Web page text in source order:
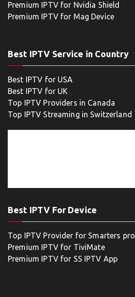
Premium IPTV for Nvidia Shield
Premium IPTV for Mag Device
Best IPTV Service in Country
Best IPTV for USA
Best IPTV for UK
Top IPTV Providers in Canada
Top IPTV Streaming in Switzerland
Best IPTV For Device
Top IPTV Provider for Smarters pro
Premium IPTV for TiviMate
Premium IPTV for SS IPTV App